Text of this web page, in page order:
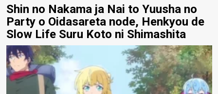
Shin no Nakama ja Nai to Yuusha no
Party o Oidasareta node, Henkyou de
Slow Life Suru Koto ni Shimashita